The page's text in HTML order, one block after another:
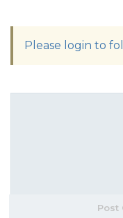
Please login to
Post